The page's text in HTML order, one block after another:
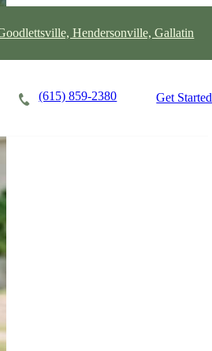
Hendersonville, Gallatin
(615) 859-2380 Get Started